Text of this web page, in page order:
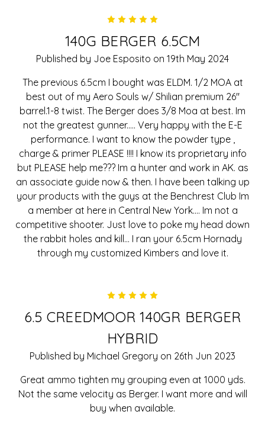
140G BERGER 6.5CM
Published by Joe Esposito on 19th May 2024
The previous 6.5cm I bought was ELDM. 1/2 MOA at
best out of my Aero Souls w/ Shilian premium 26"
barrel.1-8 twist. The Berger does 3/8 Moa at best. Im
not the greatest gunner..... Very happy with the E-E
performance. I want to know the powder type ,
charge & primer PLEASE !!!! I know its proprietary info
but PLEASE help me??? Im a hunter and work in AK. as
an associate guide now & then. I have been talking up
your products with the guys at the Benchrest Club Im
a member at here in Central New York.... Im not a
competitive shooter. Just love to poke my head down
the rabbit holes and kill... I ran your 6.5cm Hornady
through my customized Kimbers and love it.
6.5 CREEDMOOR 140GR BERGER
HYBRID
Published by Michael Gregory on 26th Jun 2023
Great ammo tighten my grouping even at 1000 yds.
Not the same velocity as Berger. I want more and will
buy when available.